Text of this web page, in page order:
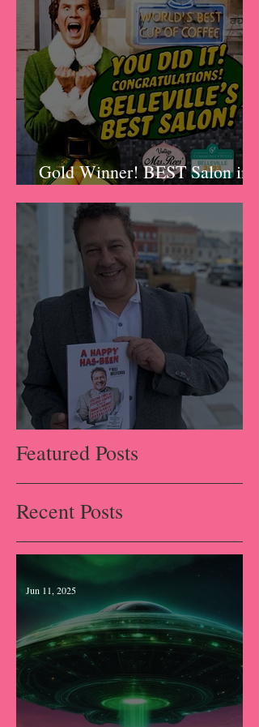
Gold Winner! BEST Salon in
Belleville!!!
A Happy Has-Been
Recent Posts
Jun 11, 2025